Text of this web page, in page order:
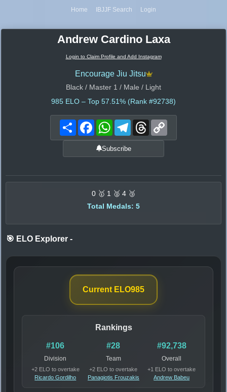
Home IBJJF Search Login
Andrew Cardino Laxa
Login to Claim Profile and Add Instagram
Encourage Jiu Jitsu
Black / Master 1 / Male / Light
985 ELO – Top 57.51% (Rank #92738)
Share FacebookWhatsAppTelegramThreads
Subscribe
0 🥇 1 🥈 4 🥉
Total Medals: 5
🎯 ELO Explorer -
Current ELO985
Rankings
#106
Division
+2 ELO to overtake
Ricardo Gordilho
#28
Team
+2 ELO to overtake
Panagiotis Frouzakis
#92,738
Overall
+1 ELO to overtake
Andrew Babeu